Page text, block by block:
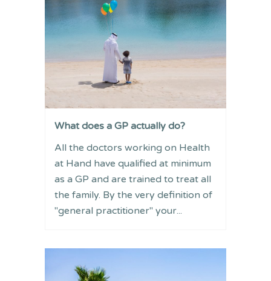
What does a GP actually do?
All the doctors working on Health
at Hand have qualified at minimum
as a GP and are trained to treat all
the family. By the very definition of
"general practitioner" your...